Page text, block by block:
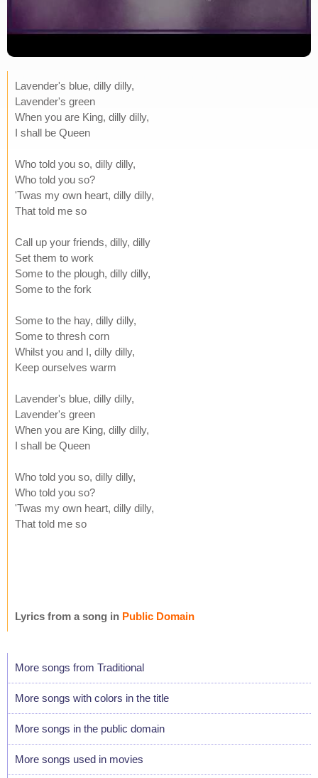
Lavender's blue, dilly dilly,
Lavender's green
When you are King, dilly dilly,
I shall be Queen
Who told you so, dilly dilly,
Who told you so?
'Twas my own heart, dilly dilly,
That told me so
Call up your friends, dilly, dilly
Set them to work
Some to the plough, dilly dilly,
Some to the fork
Some to the hay, dilly dilly,
Some to thresh corn
Whilst you and I, dilly dilly,
Keep ourselves warm
Lavender's blue, dilly dilly,
Lavender's green
When you are King, dilly dilly,
I shall be Queen
Who told you so, dilly dilly,
Who told you so?
'Twas my own heart, dilly dilly,
That told me so
Lyrics from a song in Public Domain
More songs from Traditional
More songs with colors in the title
More songs in the public domain
More songs used in movies